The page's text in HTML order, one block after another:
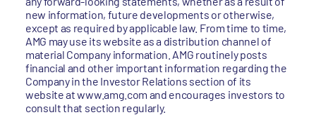
new information, future developments or otherwise,
except as required by applicable law. From time to time,
AMG may use its website as a distribution channel of
material Company information. AMG routinely posts
financial and other important information regarding the
Company in the Investor Relations section of its
website at www.amg.com and encourages investors to
consult that section regularly.